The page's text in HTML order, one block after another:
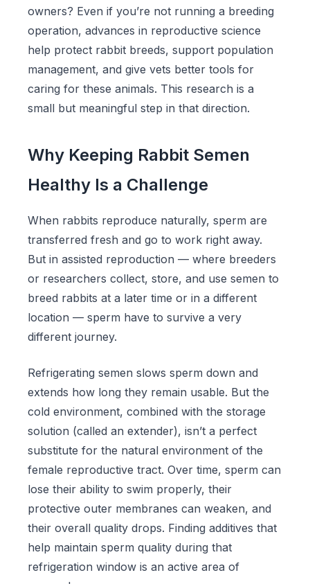
owners? Even if you’re not running a breeding
operation, advances in reproductive science
help protect rabbit breeds, support population
management, and give vets better tools for
caring for these animals. This research is a
small but meaningful step in that direction.
Why Keeping Rabbit Semen
Healthy Is a Challenge
When rabbits reproduce naturally, sperm are
transferred fresh and go to work right away.
But in assisted reproduction — where breeders
or researchers collect, store, and use semen to
breed rabbits at a later time or in a different
location — sperm have to survive a very
different journey.
Refrigerating semen slows sperm down and
extends how long they remain usable. But the
cold environment, combined with the storage
solution (called an extender), isn’t a perfect
substitute for the natural environment of the
female reproductive tract. Over time, sperm can
lose their ability to swim properly, their
protective outer membranes can weaken, and
their overall quality drops. Finding additives that
help maintain sperm quality during that
refrigeration window is an active area of